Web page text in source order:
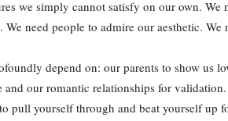
we simply cannot satisfy on our own. We
need people to admire our aesthetic.
depend on: our parents to show us
our romantic relationships for
pull yourself through and beat yourself up